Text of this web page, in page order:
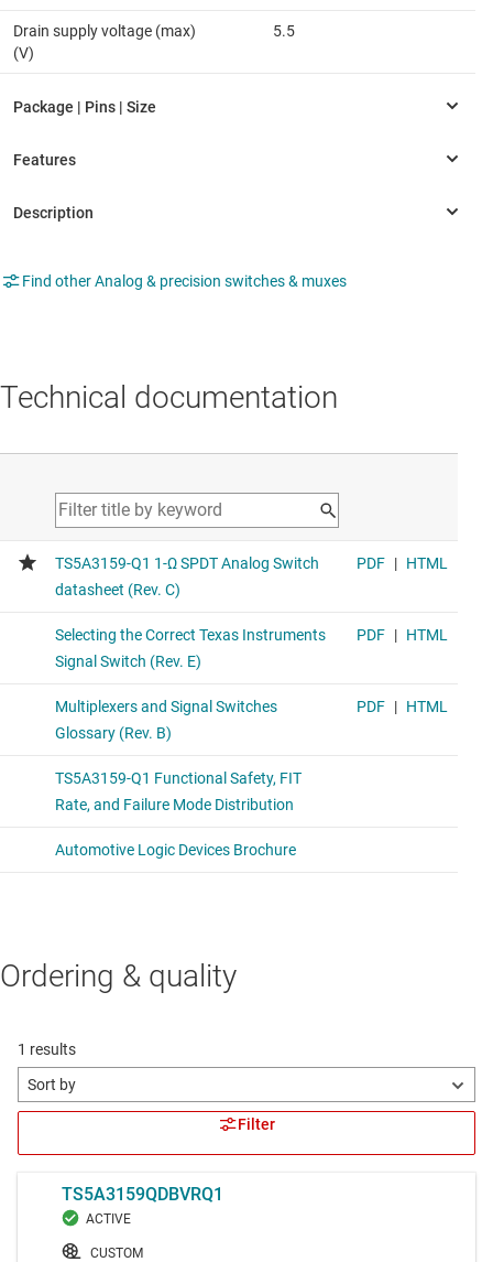
Drain supply voltage (max)
(V)
5.5
Find other Analog & precision switches & muxes
Technical documentation
Ordering & quality